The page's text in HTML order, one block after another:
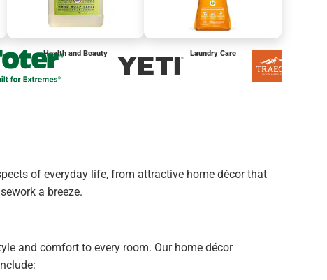
Health and Beauty Laundry Care
of everyday life, from attractive home décor that
a breeze.
and comfort to every room. Our home décor